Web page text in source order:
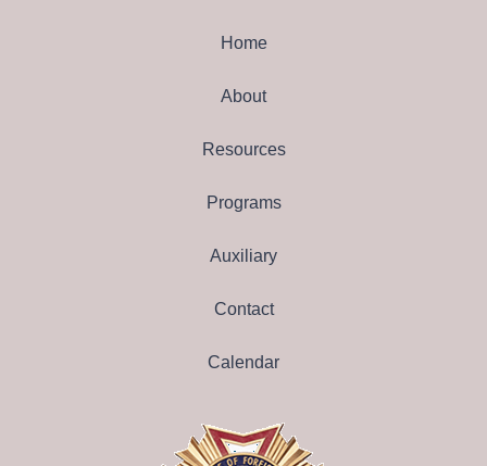
Home
About
Resources
Programs
Auxiliary
Contact
Calendar